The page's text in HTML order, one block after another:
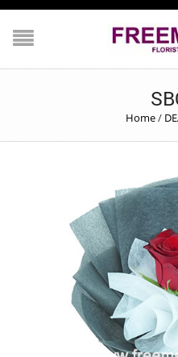
Home/